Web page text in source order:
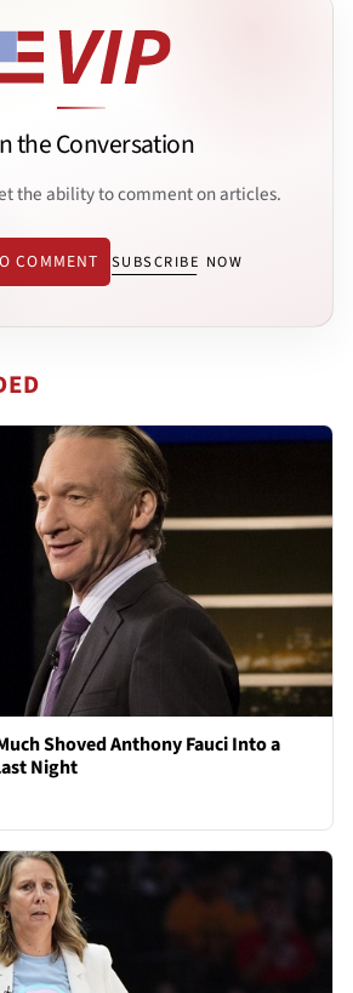
the Conversation
the ability to comment on articles.
COMMENT SUBSCRIBE NOW
Shoved Anthony Fauci Into a
Night